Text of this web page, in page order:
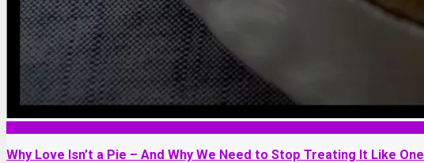
Why Love Isn’t a Pie – And Why We Need to Stop Treating It Like One